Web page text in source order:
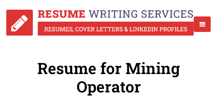
Resume for Mining
Operator